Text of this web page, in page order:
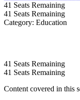
41 Seats Remaining
41 Seats Remaining
Category: Education
41 Seats Remaining
41 Seats Remaining
Content covered in this